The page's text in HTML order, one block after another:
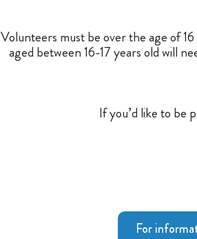
Volunteers must be over the age of
aged between 16-17 years old will
If you’d like to be
For